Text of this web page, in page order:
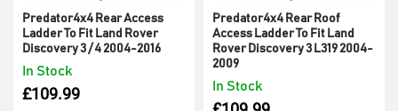
In Stock
Predator4x4 Rear Access
Ladder To Fit Land Rover
Discovery 3 / 4 2004-2016
£109.99 In Stock
Predator4x4 Rear Roof
Access Ladder To Fit Land
Rover Discovery 3 L319 2004-
2009